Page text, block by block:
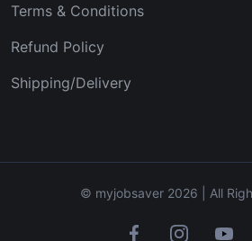
Terms & Conditions
Refund Policy
Shipping/Delivery
© myjobsaver 2026 | All